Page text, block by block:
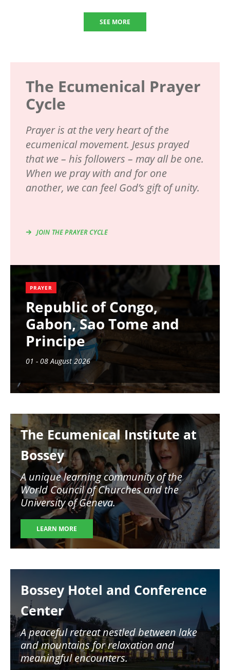
SEE MORE
The Ecumenical Prayer
Cycle
Prayer is at the very heart of the
ecumenical movement. Jesus prayed
that we – his followers – may all be one.
When we pray with and for one
another, we can feel God’s gift of unity.
JOIN THE PRAYER CYCLE
PRAYER
Republic of Congo,
Gabon, Sao Tome and
Principe
01 - 08 August 2026
The Ecumenical Institute at
Bossey
A unique learning community of the
World Council of Churches and the
University of Geneva.
LEARN MORE
Bossey Hotel and Conference
Center
A peaceful retreat nestled between lake
and mountains for relaxation and
meaningful encounters.